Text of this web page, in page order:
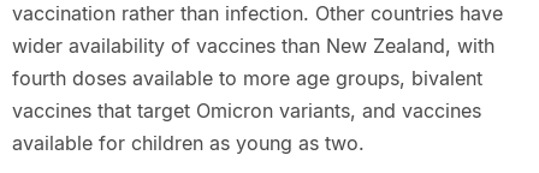
vaccination rather than infection. Other countries have
wider availability of vaccines than New Zealand, with
fourth doses available to more age groups, bivalent
vaccines that target Omicron variants, and vaccines
available for children as young as two.